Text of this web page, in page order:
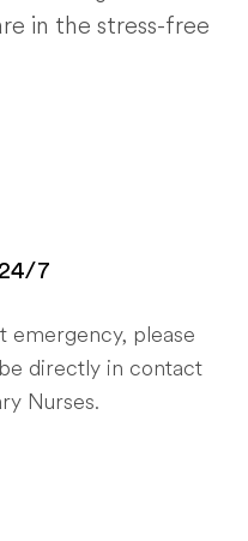
in the stress-free
7
emergency, please
directly in contact
Nurses.